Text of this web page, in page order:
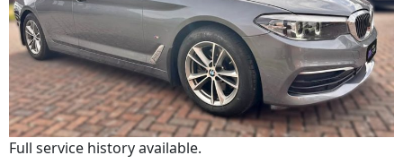
Full service history available.